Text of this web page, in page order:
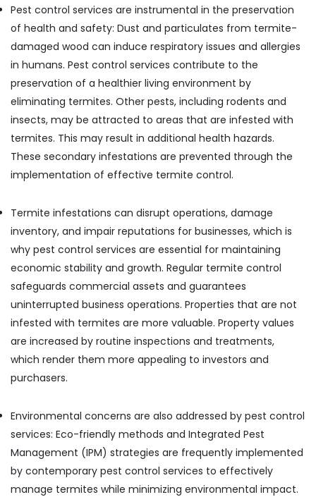
Kozhikode
School
Pest
Control
Services
in
Kozhikode
Advertising,
Media &
Promotions
Arts,
Events &
Ocassion
Pest control services are instrumental in the preservation
of health and safety: Dust and particulates from termite-
damaged wood can induce respiratory issues and allergies
in humans. Pest control services contribute to the
preservation of a healthier living environment by
eliminating termites. Other pests, including rodents and
insects, may be attracted to areas that are infested with
termites. This may result in additional health hazards.
These secondary infestations are prevented through the
implementation of effective termite control.
Termite infestations can disrupt operations, damage
inventory, and impair reputations for businesses, which is
why pest control services are essential for maintaining
economic stability and growth. Regular termite control
safeguards commercial assets and guarantees
uninterrupted business operations. Properties that are not
infested with termites are more valuable. Property values
are increased by routine inspections and treatments,
which render them more appealing to investors and
purchasers.
Environmental concerns are also addressed by pest control
services: Eco-friendly methods and Integrated Pest
Management (IPM) strategies are frequently implemented
by contemporary pest control services to effectively
manage termites while minimizing environmental impact.